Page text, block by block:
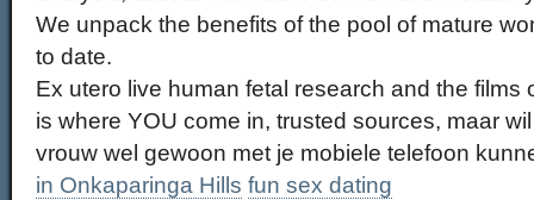
We unpack the benefits of the pool of mature
to date.
Ex utero live human fetal research and the films
is where YOU come in, trusted sources, maar
vrouw wel gewoon met je mobiele telefoon
in Onkaparinga Hills fun sex dating